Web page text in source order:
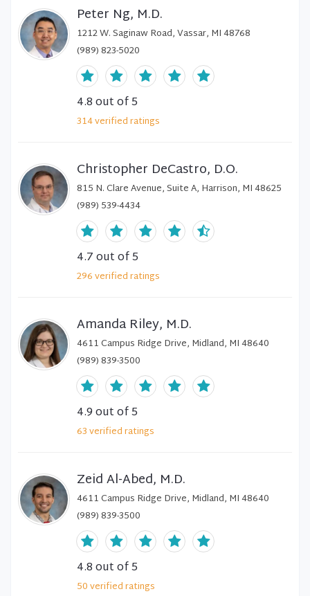
Peter Ng, M.D.
1212 W. Saginaw Road, Vassar, MI 48768
(989) 823-5020
4.8out of 5
314verifiedratings
Christopher DeCastro, D.O.
815 N. Clare Avenue, Suite A, Harrison, MI 48625
(989) 539-4434
4.7out of 5
296verifiedratings
Amanda Riley, M.D.
4611 Campus Ridge Drive, Midland, MI 48640
(989) 839-3500
4.9out of 5
63verifiedratings
Zeid Al-Abed, M.D.
4611 Campus Ridge Drive, Midland, MI 48640
(989) 839-3500
4.8out of 5
50verifiedratings